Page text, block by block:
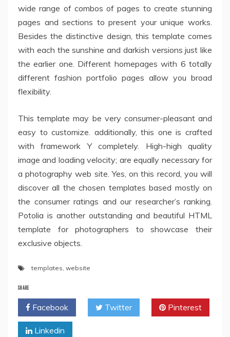
wide range of combos of pages to create stunning
pages and sections to present your unique works.
Besides the distinctive design, this template comes
with each the sunshine and darkish versions just like
the earlier one. Different homepages with 6 totally
different fashion portfolio pages allow you broad
flexibility.
This template may be very consumer-pleasant and
easy to customize. additionally, this one is crafted
with framework Y completely. High-high quality
image and loading velocity; are equally necessary for
a photography web site. Yes, on this record, you will
discover all the chosen templates based mostly on
the consumer ratings and our researcher’s ranking.
Potolia is another outstanding and beautiful HTML
template for photographers to showcase their
exclusive objects.
templates, website
SHARE
Facebook Twitter Pinterest
Linkedin